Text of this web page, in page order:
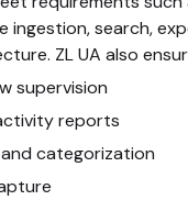
ingestion, search,
ZL UA also
supervision
reports
categorization